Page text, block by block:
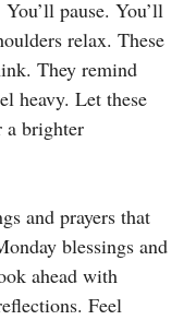
pause. You’ll
relax. These
They remind
heavy. Let these
a brighter
and prayers that
blessings and
ahead with
Feel